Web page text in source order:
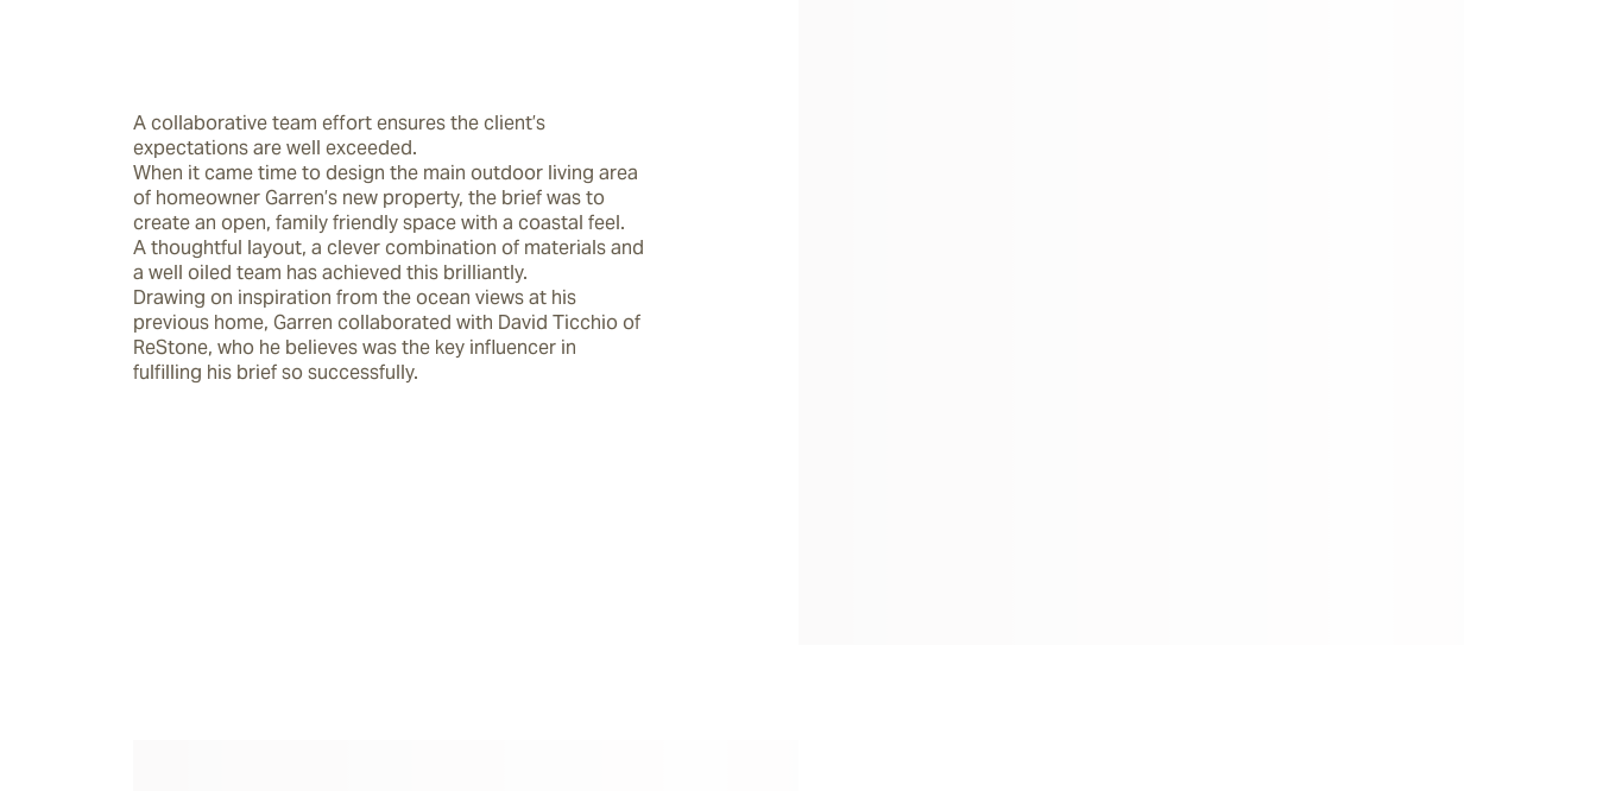
A collaborative team effort ensures the client’s
expectations are well exceeded.
When it came time to design the main outdoor living area
of homeowner Garren’s new property, the brief was to
create an open, family friendly space with a coastal feel.
A thoughtful layout, a clever combination of materials and
a well oiled team has achieved this brilliantly.
Drawing on inspiration from the ocean views at his
previous home, Garren collaborated with David Ticchio of
ReStone, who he believes was the key influencer in
fulfilling his brief so successfully.